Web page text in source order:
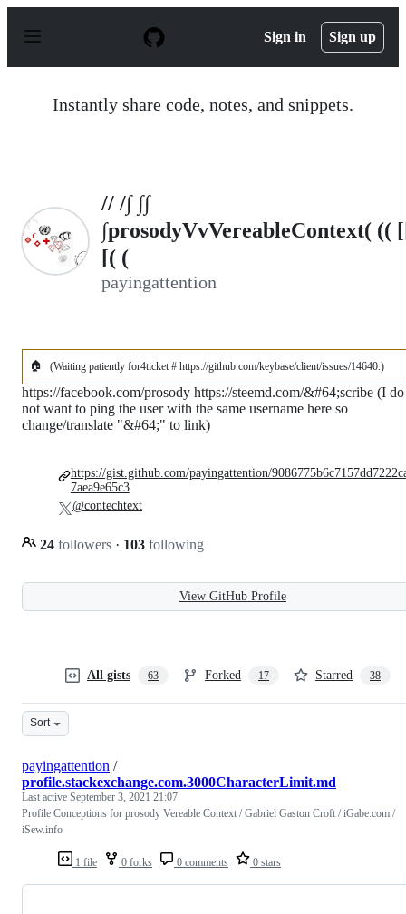
p
Sign in Sign up
Instantly share code, notes, and snippets.
// /∫ ∫∫
∫prosodyVvVereableContext( ((
[( (
payingattention
🏠 (Waiting patiently for4ticket # https://github.com/keybase/client/issues/14640.)
https://facebook.com/prosody https://steemd.com/&#64;scribe (I do
not want to ping the user with the same username here so
change/translate "&#64;" to link)
24 followers · 103 following
https://gist.github.com/payingattention/
7aea9e65c3
@contechtext
View GitHub Profile
All gists 63 Forked 17 Starred 38
Sort
1 file 0 forks 0 comments 0 stars
payingattention /
profile.stackexchange.com.3000CharacterLimit.md
Last active September 3, 2021 21:07
Profile Conceptions for prosody Vereable Context / Gabriel Gaston Croft / iGabe.com /
iSew.info